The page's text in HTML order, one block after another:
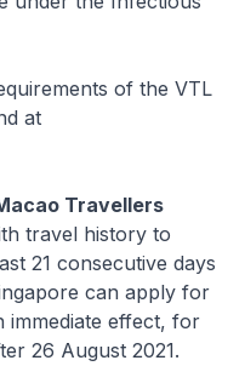
of the VTL
at
Travellers
history to
21 consecutive days
can apply for
immediate effect, for
26 August 2021.